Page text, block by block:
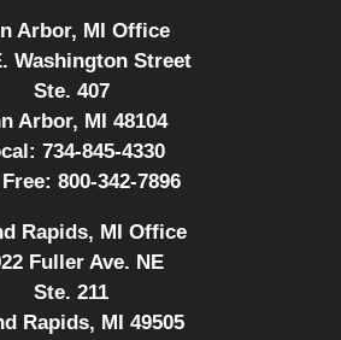
Arbor, MI Office
Washington Street
Ste. 407
Arbor, MI 48104
734-845-4330
800-342-7896
Rapids, MI Office
Fuller Ave. NE
Ste. 211
Rapids, MI 49505